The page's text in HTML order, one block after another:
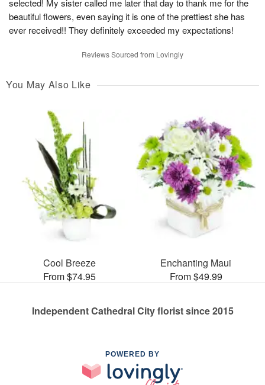
beautiful flowers, even saying it is one of the prettiest she has
ever received!! They definitely exceeded my expectations!
Reviews Sourced from Lovingly
You May Also Like
Cool Breeze
From $74.95
Enchanting Maui
From $49.99
Independent Cathedral City florist since 2015
POWERED BY